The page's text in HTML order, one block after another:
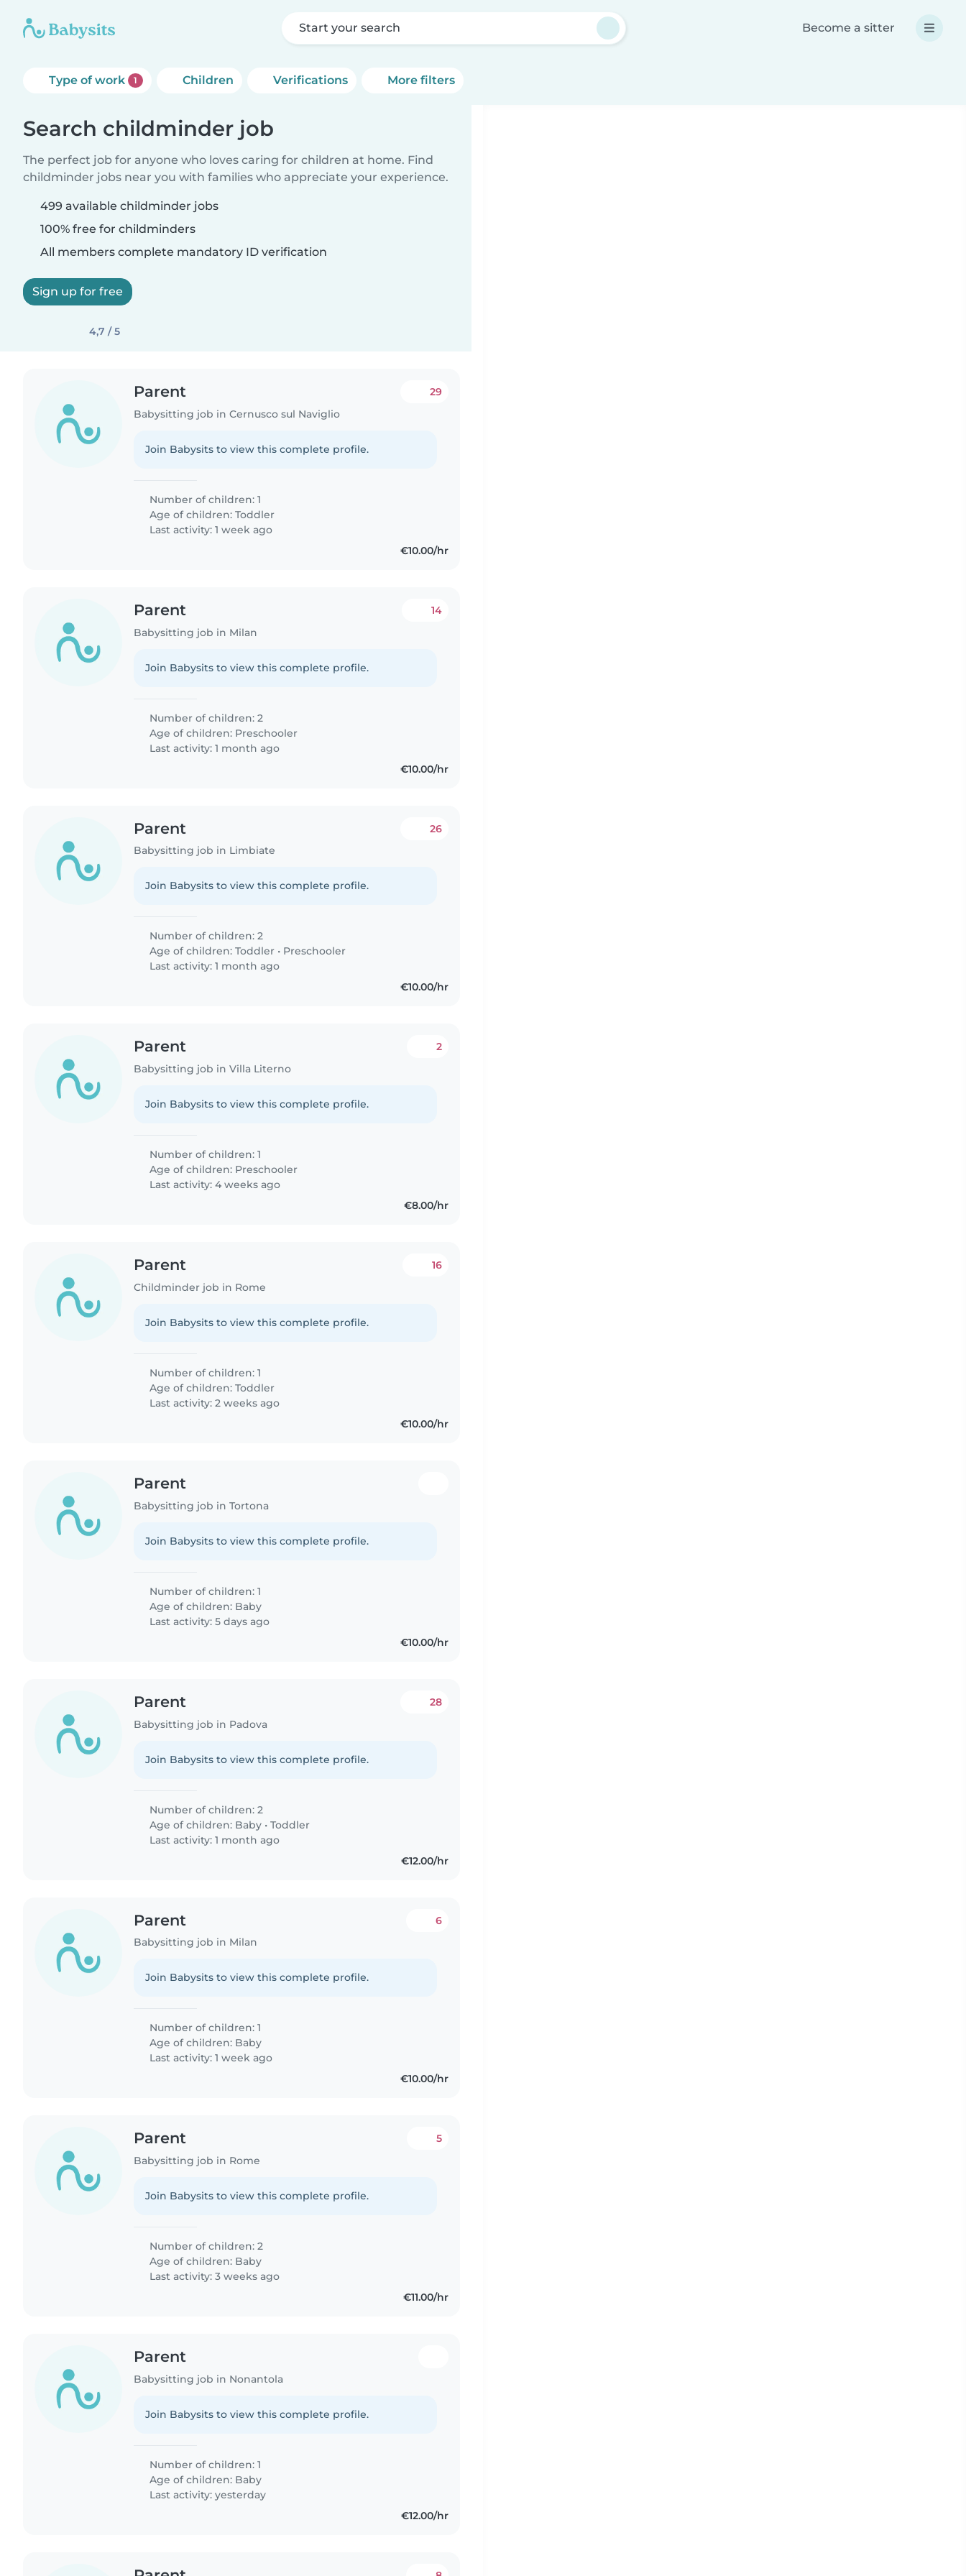
Start your search Become a sitter
Type of work 1 Children Verifications More filters
Search childminder job
The perfect job for anyone who loves caring for children at home. Find
childminder jobs near you with families who appreciate your experience.
499 available childminder jobs
100% free for childminders
All members complete mandatory ID verification
Sign up for free
4,7 / 5
Parent
Babysitting job in Cernusco sul Naviglio
29
Join Babysits to view this complete profile.
Number of children: 1
Age of children:Toddler
Last activity: 1 week ago
€10.00/hr
Parent
Babysitting job in Milan
14
Join Babysits to view this complete profile.
Number of children: 2
Age of children: Preschooler
Last activity: 1 month ago
€10.00/hr
Parent
Babysitting job in Limbiate
26
Join Babysits to view this complete profile.
Number of children: 2
Age of children:Toddler • Preschooler
Last activity: 1 month ago
€10.00/hr
Parent
Babysitting job in Villa Literno
2
Join Babysits to view this complete profile.
Number of children: 1
Age of children: Preschooler
Last activity: 4 weeks ago
€8.00/hr
Parent
Childminder job in Rome
16
Join Babysits to view this complete profile.
Number of children: 1
Age of children:Toddler
Last activity: 2 weeks ago
€10.00/hr
Parent
Babysitting job in Tortona
Join Babysits to view this complete profile.
Number of children: 1
Age of children: Baby
Last activity: 5 days ago
€10.00/hr
Parent
Babysitting job in Padova
28
Join Babysits to view this complete profile.
Number of children: 2
Age of children: Baby •Toddler
Last activity: 1 month ago
€12.00/hr
Parent
Babysitting job in Milan
6
Join Babysits to view this complete profile.
Number of children: 1
Age of children: Baby
Last activity: 1 week ago
€10.00/hr
Parent
Babysitting job in Rome
5
Join Babysits to view this complete profile.
Number of children: 2
Age of children: Baby
Last activity: 3 weeks ago
€11.00/hr
Parent
Babysitting job in Nonantola
Join Babysits to view this complete profile.
Number of children: 1
Age of children: Baby
Last activity: yesterday
€12.00/hr